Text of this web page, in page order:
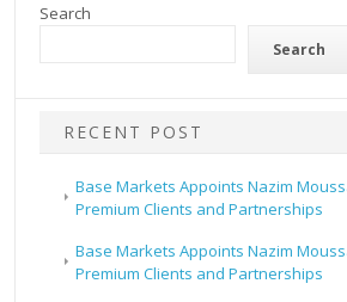
Search
Search
RECENT POST
Base Markets Appoints Nazim
Premium Clients and Partnerships
Base Markets Appoints Nazim
Premium Clients and Partnerships